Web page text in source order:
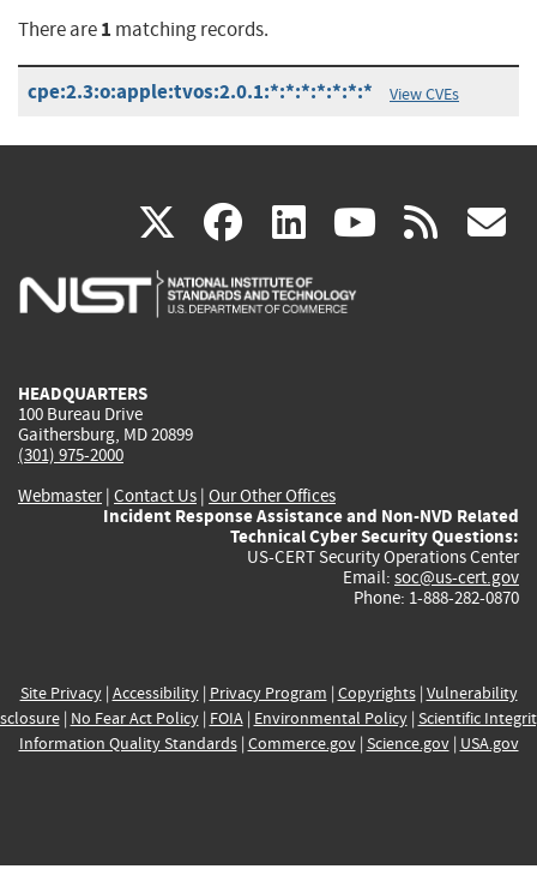
There are1 matching records.
cpe:2.3:o:apple:tvos:2.0.1:*:*:*:*:*:*:* View CVEs
X(link
is
facebook
(link
is
linkedin
(link
is
(link rss
HEADQUARTERS
100 Bureau Drive
Gaithersburg, MD 20899
(301) 975-2000
Webmaster| Contact Us | Our Other Offices
Incident Response Assistance and Non-NVD Related
Technical Cyber Security Questions:
US-CERT Security Operations Center
Email: soc@us-cert.gov
Phone: 1-888-282-0870
Site Privacy| Accessibility| Privacy Program | Copyrights| Vulnerability
| No Fear Act Policy| FOIA| Environmental Policy| Scientific
Information Quality Standards| Commerce.gov| Science.gov| USA.gov